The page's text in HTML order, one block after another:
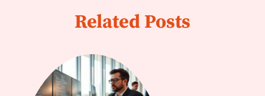
Related Posts